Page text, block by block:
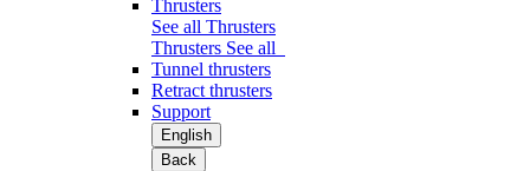
Thrusters
See all Thrusters
Thrusters See all
Tunnel thrusters
Retract thrusters
Support
English
Back